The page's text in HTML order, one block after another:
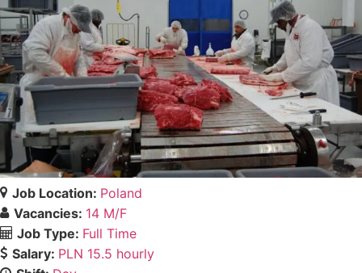
Job Location: Poland
Vacancies: 14 M/F
Job Type: Full Time
Salary: PLN 15.5 hourly